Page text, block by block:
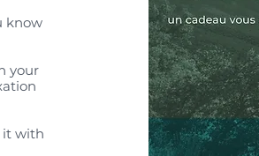
know
your
it with